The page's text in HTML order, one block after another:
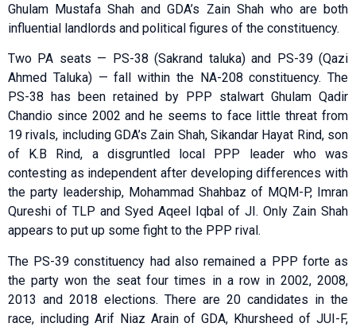
Ghulam Mustafa Shah and GDA’s Zain Shah who are both
influential landlords and political figures of the constituency.
Two PA seats — PS-38 (Sakrand taluka) and PS-39 (Qazi
Ahmed Taluka) — fall within the NA-208 constituency. The
PS-38 has been retained by PPP stalwart Ghulam Qadir
Chandio since 2002 and he seems to face little threat from
19 rivals, including GDA’s Zain Shah, Sikandar Hayat Rind, son
of K.B Rind, a disgruntled local PPP leader who was
contesting as independent after developing differences with
the party leadership, Mohammad Shahbaz of MQM-P, Imran
Qureshi of TLP and Syed Aqeel Iqbal of JI. Only Zain Shah
appears to put up some fight to the PPP rival.
The PS-39 constituency had also remained a PPP forte as
the party won the seat four times in a row in 2002, 2008,
2013 and 2018 elections. There are 20 candidates in the
race, including Arif Niaz Arain of GDA, Khursheed of JUI-F,